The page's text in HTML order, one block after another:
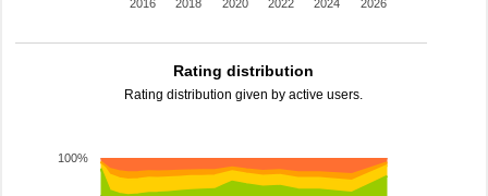
2016
2018
2020
2022
2024
2026
Rating distribution
Rating distribution given by active users.
100%